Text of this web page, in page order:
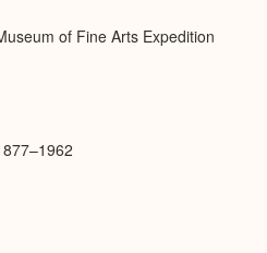
of Fine Arts Expedition